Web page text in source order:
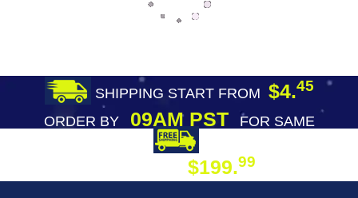
SHIPPING START FROM $4.45
ORDER BY09AM PST
FOR SAME
$199.99